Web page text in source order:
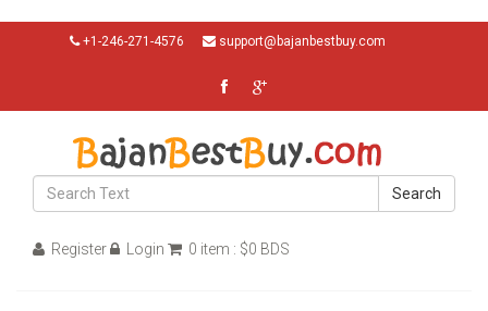
+1-246-271-4576 support@bajanbestbuy.com
Search
Register Login 0 item : $0 BDS